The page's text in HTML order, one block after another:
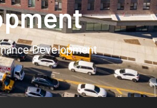
Development